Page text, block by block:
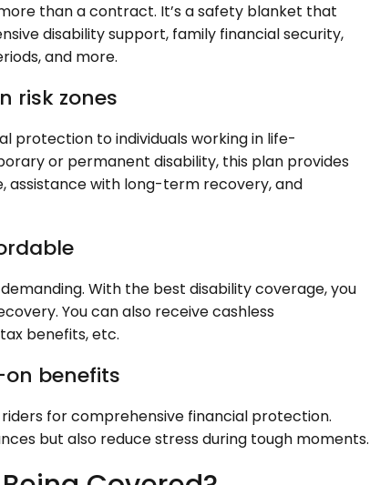
than a contract. It’s a safety blanket that
disability support, family financial security,
and more.
risk zones
protection to individuals working in life-
or permanent disability, this plan provides
assistance with long-term recovery, and
With the best disability coverage, you
You can also receive cashless
benefits, etc.
benefits
for comprehensive financial protection.
but also reduce stress during tough moments.